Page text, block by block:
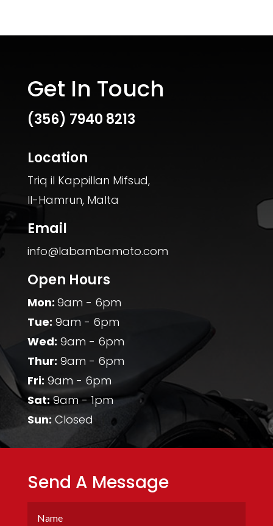
Get In Touch
(356) 7940 8213
Location
Triq il Kappillan Mifsud,
Il-Hamrun, Malta
Email
info@labambamoto.com
Open Hours
Mon: 9am - 6pm
Tue: 9am - 6pm
Wed: 9am - 6pm
Thur: 9am - 6pm
Fri: 9am - 6pm
Sat:9am - 1pm
Sun: Closed
Send A Message